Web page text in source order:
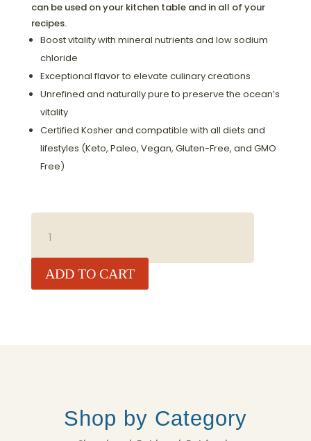
can be used on your kitchen table and in all of your
recipes.
Boost vitality with mineral nutrients and low sodium
chloride
Exceptional flavor to elevate culinary creations
Unrefined and naturally pure to preserve the ocean’s
vitality
Certified Kosher and compatible with all diets and
lifestyles (Keto, Paleo, Vegan, Gluten-Free, and GMO
Free)
GOLD
SALTADD TO CART
Shop by Category